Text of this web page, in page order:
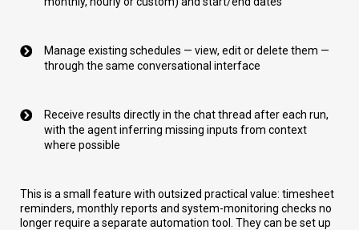
Manage existing schedules — view, edit or delete them —
through the same conversational interface
Receive results directly in the chat thread after each run,
with the agent inferring missing inputs from context
where possible
This is a small feature with outsized practical value: timesheet
reminders, monthly reports and system-monitoring checks no
longer require a separate automation tool. They can be set up